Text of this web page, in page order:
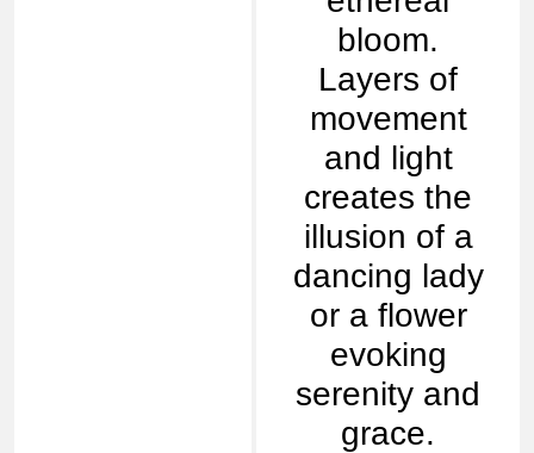
bloom.
Layers of
movement
and light
creates the
illusion of a
dancing lady
or a flower
evoking
serenity and
grace.